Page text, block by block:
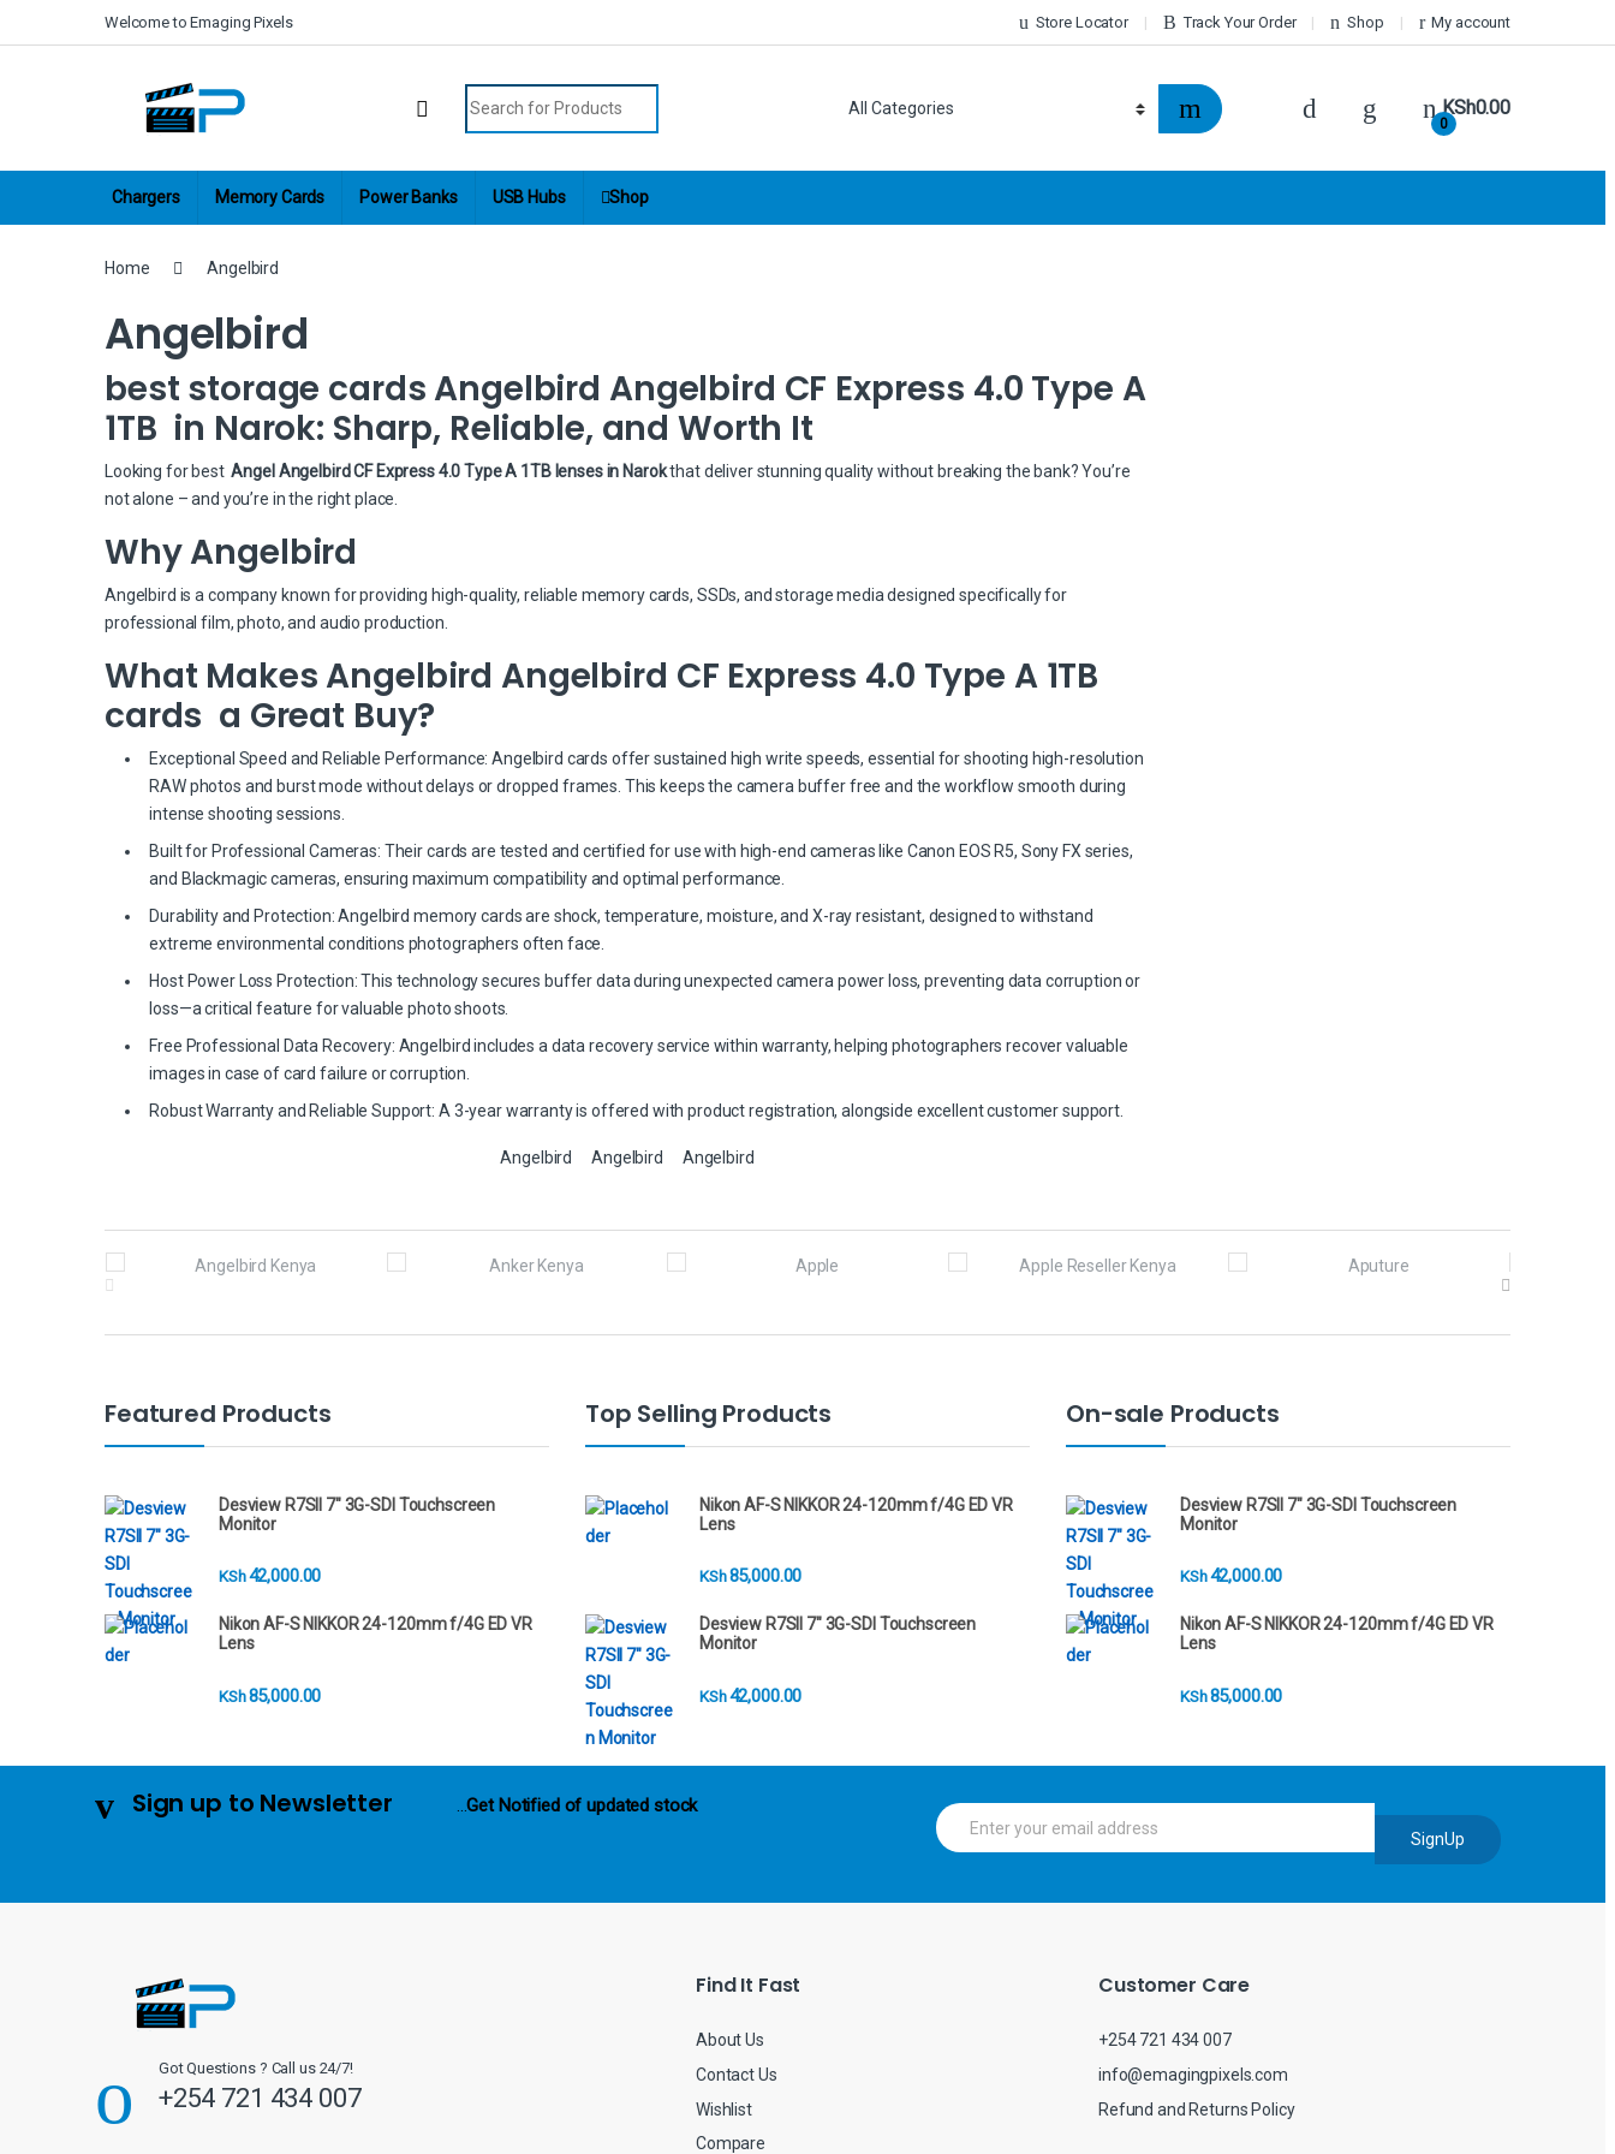
Skip to navigation
Welcome to Emaging Pixels Store Locator Track Your Order Shop My account
Search for:
0
KSh0.00
Chargers Memory Cards Power Banks USB Hubs Shop
Home Angelbird
Angelbird
best storage cards Angelbird Angelbird CF Express 4.0 Type A
1TB in Narok: Sharp, Reliable, and Worth It
Looking for best Angel Angelbird CF Express 4.0 Type A 1TB lenses in Narokthat deliver stunning quality without breaking the bank? You’re
not alone – and you’re in the right place.
Why Angelbird
Angelbird is a company known for providing high-quality, reliable memory cards, SSDs, and storage media designed specifically for
professional film, photo, and audio production.
What Makes Angelbird Angelbird CF Express 4.0 Type A 1TB
cards a Great Buy?
Exceptional Speed and Reliable Performance: Angelbird cards offer sustained high write speeds, essential for shooting high-resolution
RAW photos and burst mode without delays or dropped frames. This keeps the camera buffer free and the workflow smooth during
intense shooting sessions.
Built for Professional Cameras: Their cards are tested and certified for use with high-end cameras like Canon EOS R5, Sony FX series,
and Blackmagic cameras, ensuring maximum compatibility and optimal performance.
Durability and Protection: Angelbird memory cards are shock, temperature, moisture, and X-ray resistant, designed to withstand
extreme environmental conditions photographers often face.
Host Power Loss Protection: This technology secures buffer data during unexpected camera power loss, preventing data corruption or
loss—a critical feature for valuable photo shoots.
Free Professional Data Recovery: Angelbird includes a data recovery service within warranty, helping photographers recover valuable
images in case of card failure or corruption.
Robust Warranty and Reliable Support: A 3-year warranty is offered with product registration, alongside excellent customer support.
Angelbird Angelbird Angelbird
Featured Products
Desview R7SII 7" 3G-SDI Touchscreen
Monitor
KSh42,000.00
Nikon AF-S NIKKOR 24-120mm f/4G ED VR
Lens
KSh85,000.00
Top Selling Products
Nikon AF-S NIKKOR 24-120mm f/4G ED VR
Lens
KSh85,000.00
Desview R7SII 7" 3G-SDI Touchscreen
Monitor
KSh42,000.00
On-sale Products
Desview R7SII 7" 3G-SDI Touchscreen
Monitor
KSh42,000.00
Nikon AF-S NIKKOR 24-120mm f/4G ED VR
Lens
KSh85,000.00
Sign up to Newsletter ...Get Notified of updated stock
E
m
l
SignUp
Got Questions ? Call us 24/7!
+254 721 434 007
Find It Fast
About Us
Contact Us
Wishlist
Compare
Customer Care
+254 721 434 007
info@emagingpixels.com
Refund and Returns Policy